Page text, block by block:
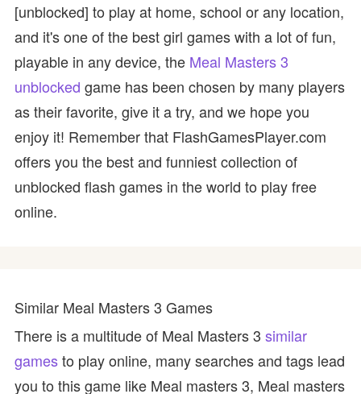
[unblocked] to play at home, school or any location,
and it's one of the best girl games with a lot of fun,
playable in any device, the Meal Masters 3
unblocked game has been chosen by many players
as their favorite, give it a try, and we hope you
enjoy it! Remember that FlashGamesPlayer.com
offers you the best and funniest collection of
unblocked flash games in the world to play free
online.
Similar Meal Masters 3 Games
There is a multitude of Meal Masters 3 similar
gamesto play online, many searches and tags lead
you to this game like Meal masters 3, Meal masters